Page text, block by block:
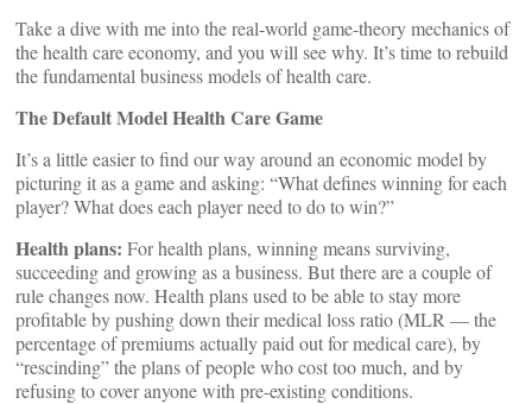
Take a dive with me into the real-world game-theory mechanics of
the health care economy, and you will see why. It’s time to rebuild
the fundamental business models of health care.
The Default Model Health Care Game
It’s a little easier to find our way around an economic model by
picturing it as a game and asking: “What defines winning for each
player? What does each player need to do to win?”
Health plans: For health plans, winning means surviving,
succeeding and growing as a business. But there are a couple of
rule changes now. Health plans used to be able to stay more
profitable by pushing down their medical loss ratio (MLR — the
percentage of premiums actually paid out for medical care), by
“rescinding” the plans of people who cost too much, and by
refusing to cover anyone with pre-existing conditions.